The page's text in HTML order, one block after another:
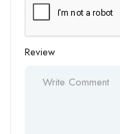
Review